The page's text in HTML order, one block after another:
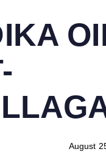
August